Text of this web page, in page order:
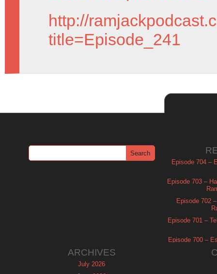
http://
title=Episode_241
Episode 704 –
Episode 703 –
Episode 702
Episode 701 –
Episode 700 –
ARCHIVES
July 2026